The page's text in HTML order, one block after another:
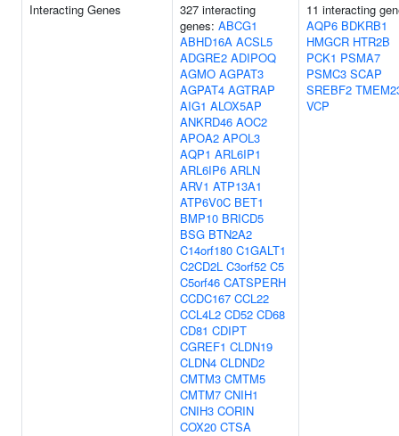
Interacting Genes
327 interacting
genes: ABCG1
ABHD16A ACSL5
ADGRE2 ADIPOQ
AGMO AGPAT3
AGPAT4 AGTRAP
AIG1 ALOX5AP
ANKRD46 AOC2
APOA2 APOL3
AQP1 ARL6IP1
ARL6IP6 ARLN
ARV1 ATP13A1
ATP6V0C BET1
BMP10 BRICD5
BSG BTN2A2
C14orf180 C1GALT1
C2CD2L C3orf52 C5
C5orf46 CATSPERH
CCDC167 CCL22
CCL4L2 CD52 CD68
CD81 CDIPT
CGREF1 CLDN19
CLDN4 CLDND2
CMTM3 CMTM5
CMTM7 CNIH1
CNIH3 CORIN
COX20 CTSA
11 interacting
AQP6 BDKRB1
HMGCR HTR2B
PCK1 PSMA7
PSMC3 SCAP
SREBF2
VCP